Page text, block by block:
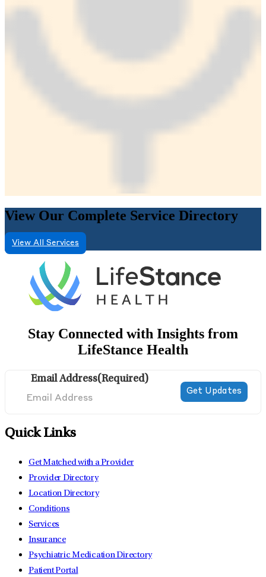
View Our Complete Service Directory
View All Services
Stay Connected with Insights from
LifeStance Health
Email Address(Required)
Quick Links
Get Matched with a Provider
Provider Directory
Location Directory
Conditions
Services
Insurance
Psychiatric Medication Directory
Patient Portal